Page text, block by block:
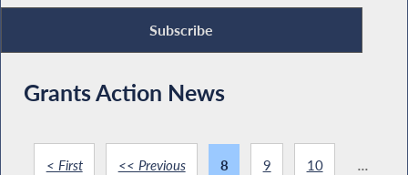
Subscribe
Grants Action News
< First << Previous 8 9 10 ...